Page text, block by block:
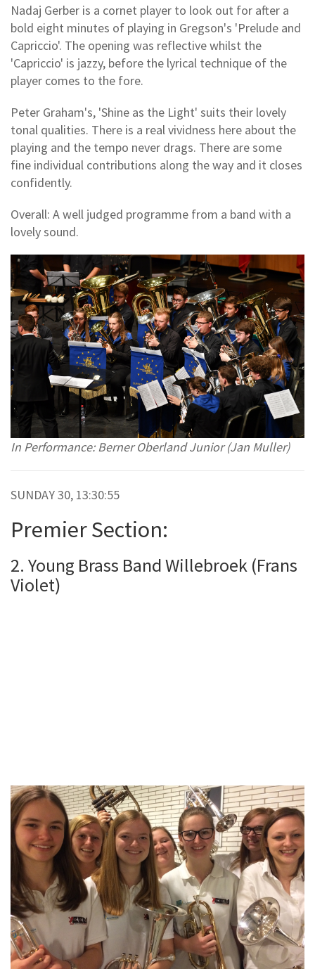
Nadaj Gerber is a cornet player to look out for after a
bold eight minutes of playing in Gregson's 'Prelude and
Capriccio'. The opening was reflective whilst the
'Capriccio' is jazzy, before the lyrical technique of the
player comes to the fore.
Peter Graham's, 'Shine as the Light' suits their lovely
tonal qualities. There is a real vividness here about the
playing and the tempo never drags. There are some
fine individual contributions along the way and it closes
confidently.
Overall: A well judged programme from a band with a
lovely sound.
In Performance: Berner Oberland Junior (Jan Muller)
SUNDAY 30, 13:30:55
Premier Section:
2. Young Brass Band Willebroek (Frans
Violet)